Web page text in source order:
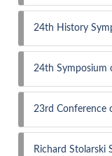
24th History
24th Symposium
23rd Conference
Richard Stolarski